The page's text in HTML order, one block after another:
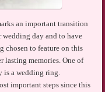
an important transition
day and to have
chosen to feature on this
lasting memories. One of
is a wedding ring.
important steps since this